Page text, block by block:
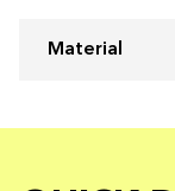
Material